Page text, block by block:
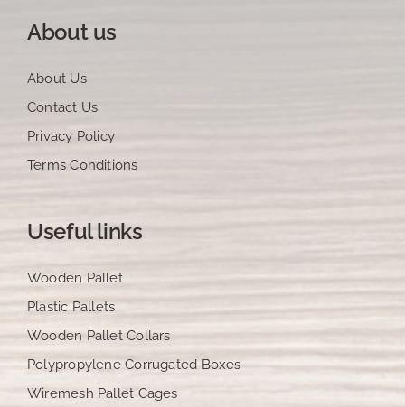
About us
About Us
Contact Us
Privacy Policy
Terms Conditions
Useful links
Wooden Pallet
Plastic Pallets
Wooden Pallet Collars
Polypropylene Corrugated Boxes
Wiremesh Pallet Cages